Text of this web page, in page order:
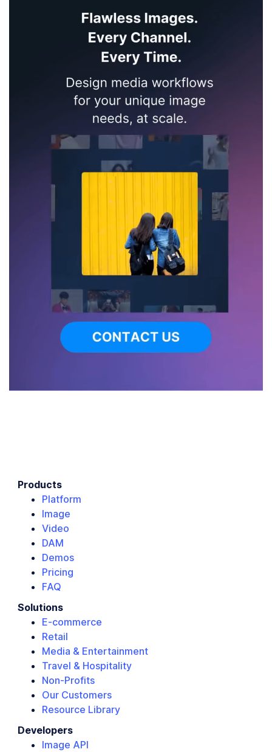
Products
Platform
Image
Video
DAM
Demos
Pricing
FAQ
Solutions
E-commerce
Retail
Media & Entertainment
Travel & Hospitality
Non-Profits
Our Customers
Resource Library
Developers
Image API